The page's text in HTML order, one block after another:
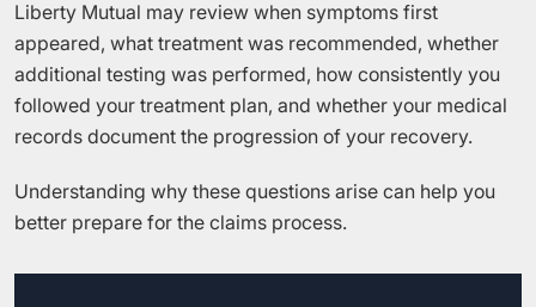
Liberty Mutual may review when symptoms first
appeared, what treatment was recommended, whether
additional testing was performed, how consistently you
followed your treatment plan, and whether your medical
records document the progression of your recovery.
Understanding why these questions arise can help you
better prepare for the claims process.